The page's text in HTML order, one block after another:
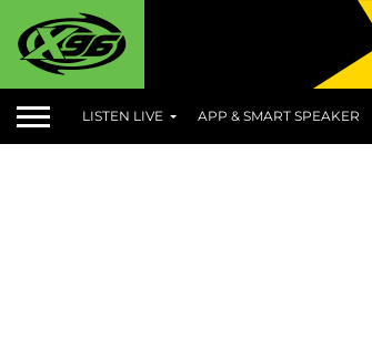
LISTEN LIVE APP & SMART SPEAKER